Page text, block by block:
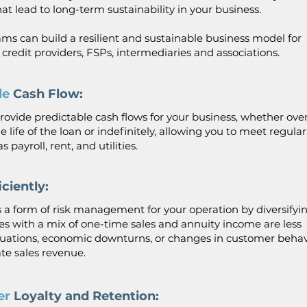
lead to long-term sustainability in your business.
can build a resilient and sustainable business model for
providers, FSPs, intermediaries and associations.
Cash Flow:
predictable cash flows for your business, whether
life of the loan or indefinitely, allowing you to meet regular
payroll, rent, and utilities.
form of risk management for your operation by
with a mix of one-time sales and annuity income are less
economic downturns, or changes in customer
sales revenue.
Loyalty and Retention: